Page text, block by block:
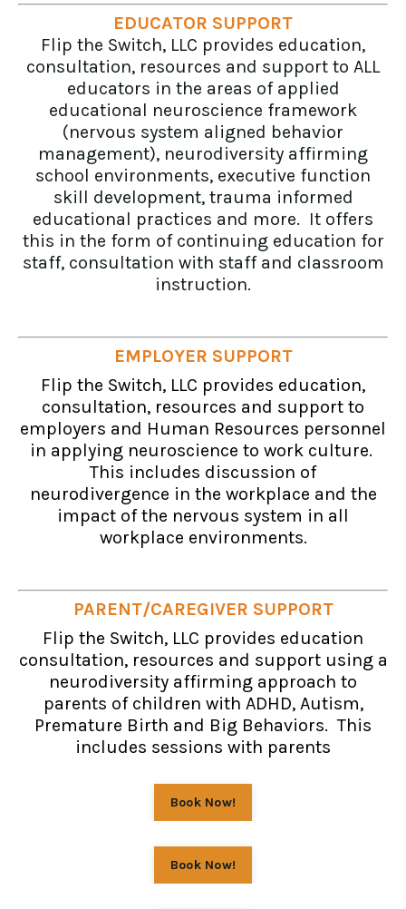
EDUCATOR SUPPORT
Flip the Switch, LLC provides education,
consultation, resources and support to ALL
educators in the areas of applied
educational neuroscience framework
(nervous system aligned behavior
management), neurodiversity affirming
school environments, executive function
skill development, trauma informed
educational practices and more. It offers
this in the form of continuing education for
staff, consultation with staff and classroom
instruction.
EMPLOYER SUPPORT
Flip the Switch, LLC provides education,
consultation, resources and support to
employers and Human Resources personnel
in applying neuroscience to work culture.
This includes discussion of
neurodivergence in the workplace and the
impact of the nervous system in all
workplace environments.
PARENT/CAREGIVER SUPPORT
Flip the Switch, LLC provides education
consultation, resources and support using a
neurodiversity affirming approach to
parents of children with ADHD, Autism,
Premature Birth and Big Behaviors. This
includes sessions with parents
Book Now!
Book Now!